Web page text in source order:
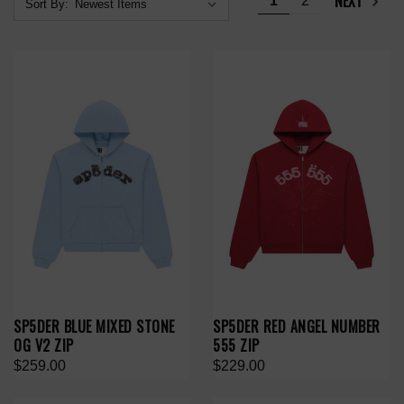
Sort By:
SP5DER BLUE MIXED STONE
OG V2 ZIP
$259.00
SP5DER RED ANGEL NUMBER
555 ZIP
$229.00